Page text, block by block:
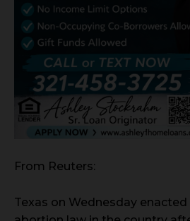
From Reuters:
Texas on Wednesday